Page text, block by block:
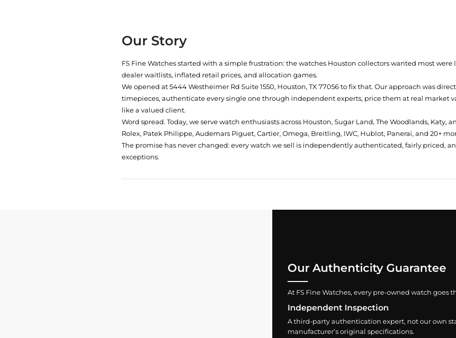
Our Story
FS Fine Watches started with a simple frustration: the watches Houston collectors wanted most
dealer waitlists, inflated retail prices, and allocation games.
We opened at5444 Westheimer Rd Suite 1550, Houston, TX 77056to fix that. Our approach was
timepieces, authenticate every single one through independent experts, price them at real market
like a valued client.
Word spread. Today, we serve watch enthusiasts across Houston, Sugar Land, The Woodlands, Katy,
Rolex, Patek Philippe, Audemars Piguet, Cartier, Omega, Breitling, IWC, Hublot, Panerai, and 20+
The promise has never changed: every watch we sell is independently authenticated, fairly priced,
exceptions.
Our Authenticity Guarantee
At FS Fine Watches, every pre-owned watch goes
Independent Inspection
A third-party authentication expert, not our own
manufacturer’s original specifications.